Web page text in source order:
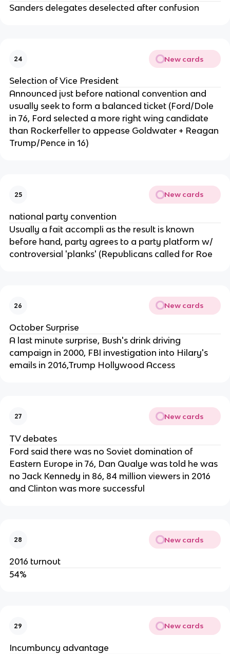
Sanders delegates deselected after confusion
24 New cards
Selection of Vice President
Announced just before national convention and
usually seek to form a balanced ticket (Ford/Dole
in 76, Ford selected a more right wing candidate
than Rockerfeller to appease Goldwater + Reagan
Trump/Pence in 16)
25 New cards
national party convention
Usually a fait accompli as the result is known
before hand, party agrees to a party platform w/
controversial 'planks' (Republicans called for Roe
26 New cards
October Surprise
A last minute surprise, Bush's drink driving
campaign in 2000, FBI investigation into Hilary's
emails in 2016,Trump Hollywood Access
27 New cards
TV debates
Ford said there was no Soviet domination of
Eastern Europe in 76, Dan Qualye was told he was
no Jack Kennedy in 86, 84 million viewers in 2016
and Clinton was more successful
28 New cards
2016 turnout
54%
29 New cards
Incumbuncy advantage